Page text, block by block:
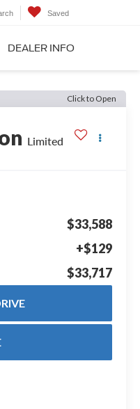
Saved
DEALER INFO
Click to Open
Limited
$33,588
+$129
$33,717